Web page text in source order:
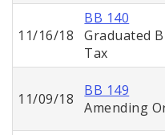
11/16/18
BB 140
Graduated
Tax
11/09/18
BB 149
Amending